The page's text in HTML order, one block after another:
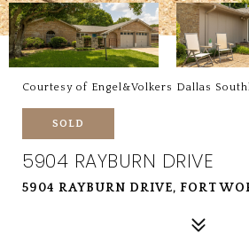
Courtesy of Engel&Volkers Dallas
SOLD
5904 RAYBURN DRIVE
5904 RAYBURN DRIVE, FORT